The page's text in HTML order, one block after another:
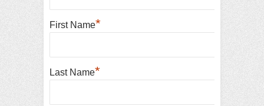
First Name*
Last Name*